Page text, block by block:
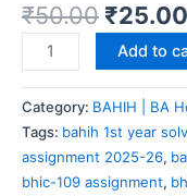
₹50.00 ₹25.00
Add to
Category: BAHIH | BA
Tags: bahih 1st year
assignment 2025-26,
bhic-109 assignment,